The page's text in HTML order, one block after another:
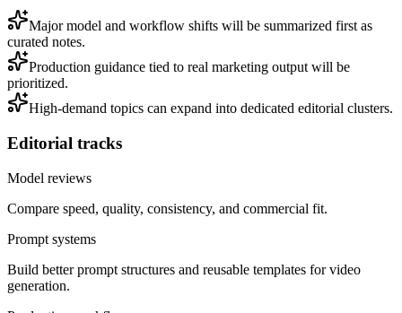
Major model and workflow shifts will be summarized first as
curated notes.
Production guidance tied to real marketing output will be
prioritized.
High-demand topics can expand into dedicated editorial clusters.
Editorial tracks
Model reviews
Compare speed, quality, consistency, and commercial fit.
Prompt systems
Build better prompt structures and reusable templates for video
generation.